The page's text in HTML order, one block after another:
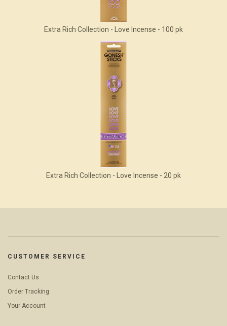
Extra Rich Collection - Love Incense - 100 pk
Extra Rich Collection - Love Incense - 20 pk
CUSTOMER SERVICE
Contact Us
Order Tracking
Your Account